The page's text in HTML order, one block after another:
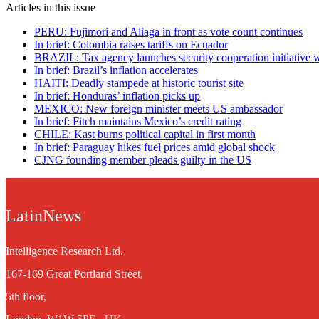
Articles in this issue
PERU: Fujimori and Aliaga in front as vote count continues
In brief: Colombia raises tariffs on Ecuador
BRAZIL: Tax agency launches security cooperation initiative
In brief: Brazil’s inflation accelerates
HAITI: Deadly stampede at historic tourist site
In brief: Honduras’ inflation picks up
MEXICO: New foreign minister meets US ambassador
In brief: Fitch maintains Mexico’s credit rating
CHILE: Kast burns political capital in first month
In brief: Paraguay hikes fuel prices amid global shock
CJNG founding member pleads guilty in the US
LatinNews
Intelligence Research Ltd.
167-169 Great Portland Street,
5th floor,